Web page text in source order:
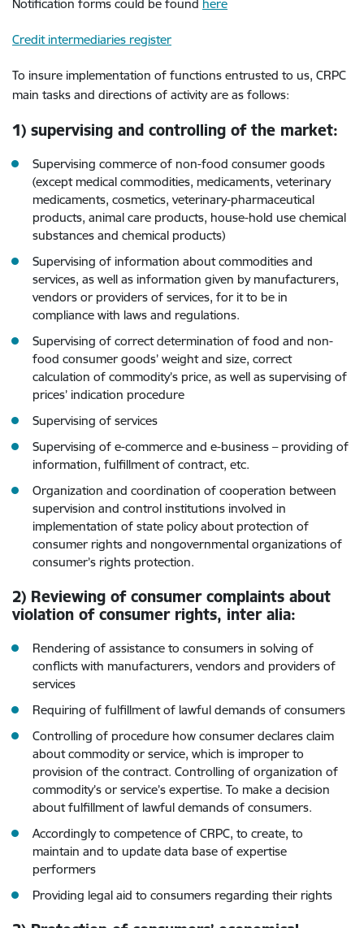
Notification forms could be found here
Credit intermediaries register
To insure implementation of functions entrusted to us, CRPC
main tasks and directions of activity are as follows:
1) supervising and controlling of the market:
Supervising commerce of non-food consumer goods
(except medical commodities, medicaments, veterinary
medicaments, cosmetics, veterinary-pharmaceutical
products, animal care products, house-hold use chemical
substances and chemical products)
Supervising of information about commodities and
services, as well as information given by manufacturers,
vendors or providers of services, for it to be in
compliance with laws and regulations.
Supervising of correct determination of food and non-
food consumer goods’ weight and size, correct
calculation of commodity’s price, as well as supervising of
prices’ indication procedure
Supervising of services
Supervising of e-commerce and e-business – providing of
information, fulfillment of contract, etc.
Organization and coordination of cooperation between
supervision and control institutions involved in
implementation of state policy about protection of
consumer rights and nongovernmental organizations of
consumer’s rights protection.
2) Reviewing of consumer complaints about
violation of consumer rights, inter alia:
Rendering of assistance to consumers in solving of
conflicts with manufacturers, vendors and providers of
services
Requiring of fulfillment of lawful demands of consumers
Controlling of procedure how consumer declares claim
about commodity or service, which is improper to
provision of the contract. Controlling of organization of
commodity’s or service’s expertise. To make a decision
about fulfillment of lawful demands of consumers.
Accordingly to competence of CRPC, to create, to
maintain and to update data base of expertise
performers
Providing legal aid to consumers regarding their rights